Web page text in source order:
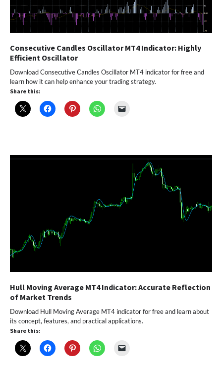
Consecutive Candles Oscillator MT4 Indicator: Highly
Efficient Oscillator
Download Consecutive Candles Oscillator MT4 indicator for free and
learn how it can help enhance your trading strategy.
Share this:
Hull Moving Average MT4 Indicator: Accurate Reflection
of Market Trends
Download Hull Moving Average MT4 indicator for free and learn about
its concept, features, and practical applications.
Share this: